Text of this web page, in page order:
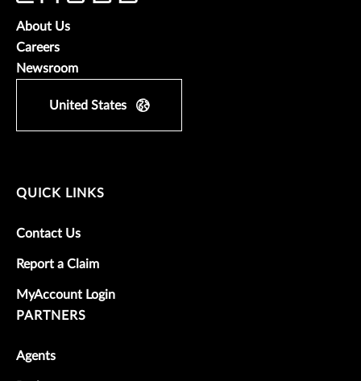
About Us
Careers
Newsroom
United States
QUICK LINKS
Contact Us
Report a Claim
MyAccount Login
PARTNERS
Agents